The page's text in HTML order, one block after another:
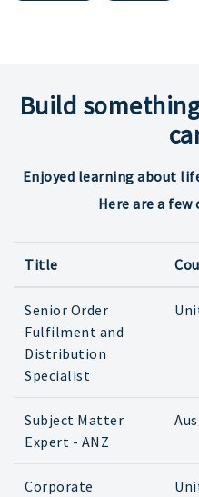
Build
Enjoyed learning about
Here are a
Title
Senior Order
Fulfilment and
Distribution
Specialist
Subject Matter
Expert - ANZ
Corporate